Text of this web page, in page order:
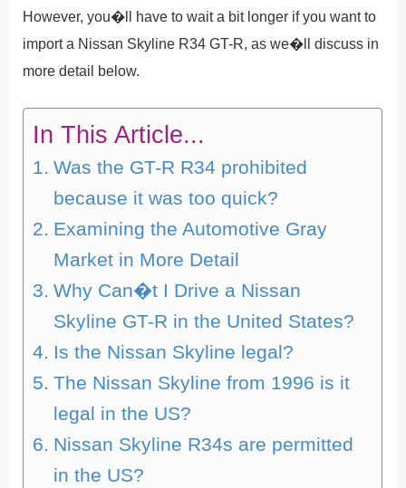
However, you�ll have to wait a bit longer if you want to
import a Nissan Skyline R34 GT-R, as we�ll discuss in
more detail below.
In This Article...
Was the GT-R R34 prohibited
because it was too quick?
Examining the Automotive Gray
Market in More Detail
Why Can�t I Drive a Nissan
Skyline GT-R in the United States?
Is the Nissan Skyline legal?
The Nissan Skyline from 1996 is it
legal in the US?
Nissan Skyline R34s are permitted
in the US?